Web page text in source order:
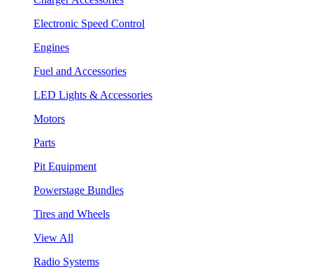
Electronic Speed Control
Engines
Fuel and Accessories
LED Lights & Accessories
Motors
Parts
Pit Equipment
Powerstage Bundles
Tires and Wheels
View All
Radio Systems